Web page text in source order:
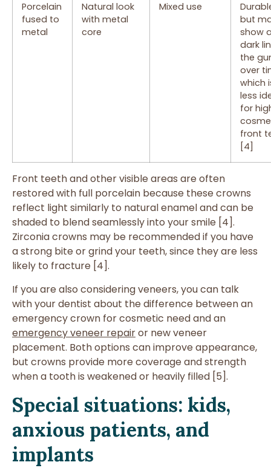
Porcelain
fused to
metal
Natural look
with metal
core
Mixed use
but
show
dark
the
over
which
less
for
front
[4]
Front teeth and other visible areas are often
restored with full porcelain because these crowns
reflect light similarly to natural enamel and can be
shaded to blend seamlessly into your smile [4].
Zirconia crowns may be recommended if you have
a strong bite or grind your teeth, since they are less
likely to fracture [4].
If you are also considering veneers, you can talk
with your dentist about the difference between an
emergency crown for cosmetic need and an
emergency veneer repairor new veneer
placement. Both options can improve appearance,
but crowns provide more coverage and strength
when a tooth is weakened or heavily filled [5].
Special situations: kids,
anxious patients, and
implants